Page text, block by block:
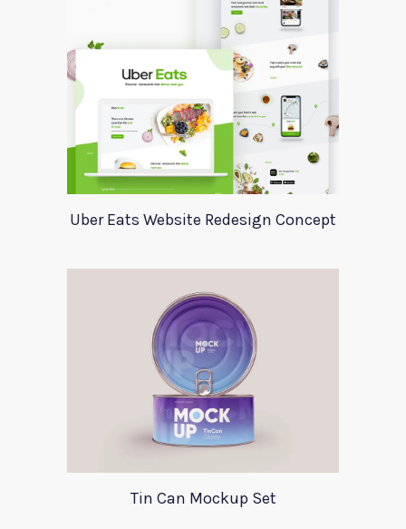
Uber Eats Website Redesign Concept
Tin Can Mockup Set